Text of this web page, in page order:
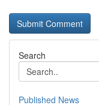
Search
Published News